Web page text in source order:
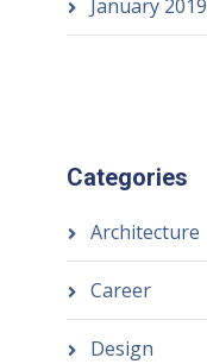
January 2019
Categories
Architecture
Career
Design